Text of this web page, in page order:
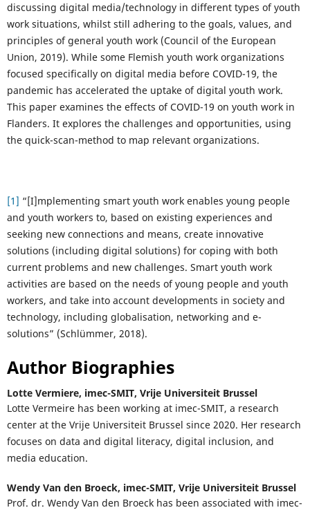
discussing digital media/technology in different types of youth
work situations, whilst still adhering to the goals, values, and
principles of general youth work (Council of the European
Union, 2019). While some Flemish youth work organizations
focused specifically on digital media before COVID-19, the
pandemic has accelerated the uptake of digital youth work.
This paper examines the effects of COVID-19 on youth work in
Flanders. It explores the challenges and opportunities, using
the quick-scan-method to map relevant organizations.
[1] “[I]mplementing smart youth work enables young people
and youth workers to, based on existing experiences and
seeking new connections and means, create innovative
solutions (including digital solutions) for coping with both
current problems and new challenges. Smart youth work
activities are based on the needs of young people and youth
workers, and take into account developments in society and
technology, including globalisation, networking and e-
solutions” (Schlümmer, 2018).
Author Biographies
Lotte Vermiere, imec-SMIT, Vrije Universiteit Brussel
Lotte Vermeire has been working at imec-SMIT, a research
center at the Vrije Universiteit Brussel since 2020. Her research
focuses on data and digital literacy, digital inclusion, and
media education.
Wendy Van den Broeck, imec-SMIT, Vrije Universiteit Brussel
Prof. dr. Wendy Van den Broeck has been associated with imec-